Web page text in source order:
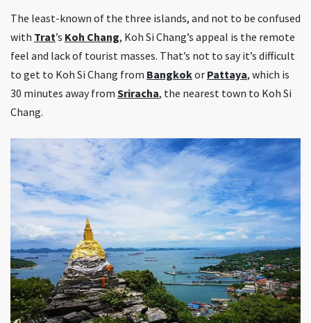
The least-known of the three islands, and not to be confused
with Trat’s Koh Chang, Koh Si Chang’s appeal is the remote
feel and lack of tourist masses. That’s not to say it’s difficult
to get to Koh Si Chang from Bangkokor Pattaya, which is
30 minutes away from Sriracha, the nearest town to Koh Si
Chang.